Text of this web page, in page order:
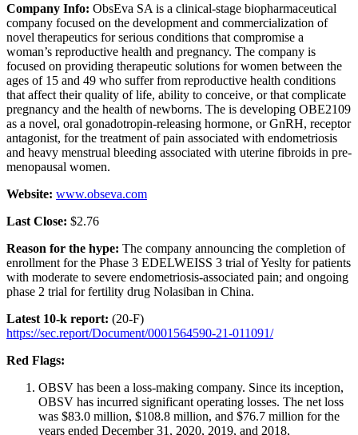
Company Info: ObsEva SA is a clinical-stage biopharmaceutical
company focused on the development and commercialization of
novel therapeutics for serious conditions that compromise a
woman’s reproductive health and pregnancy. The company is
focused on providing therapeutic solutions for women between the
ages of 15 and 49 who suffer from reproductive health conditions
that affect their quality of life, ability to conceive, or that complicate
pregnancy and the health of newborns. The is developing OBE2109
as a novel, oral gonadotropin-releasing hormone, or GnRH, receptor
antagonist, for the treatment of pain associated with endometriosis
and heavy menstrual bleeding associated with uterine fibroids in pre-
menopausal women.
Website: www.obseva.com
Last Close: $2.76
Reason for the hype: The company announcing the completion of
enrollment for the Phase 3 EDELWEISS 3 trial of Yeslty for patients
with moderate to severe endometriosis-associated pain; and ongoing
phase 2 trial for fertility drug Nolasiban in China.
Latest 10-k report: (20-F)
https://sec.report/Document/0001564590-21-011091/
Red Flags:
OBSV has been a loss-making company. Since its inception,
OBSV has incurred significant operating losses. The net loss
was $83.0 million, $108.8 million, and $76.7 million for the
years ended December 31, 2020, 2019, and 2018,